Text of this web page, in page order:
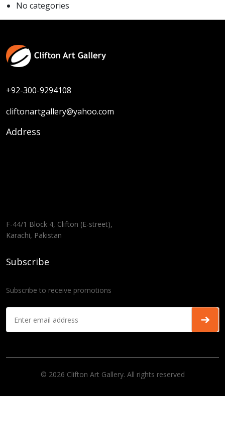
No categories
+92-300-9294108
cliftonartgallery@yahoo.com
Address
F-44/1 Block 4, Clifton (E-street),
Karachi, Pakistan
Subscribe
Subscribe to receive promotions
© 2026 Clifton Art Gallery. All rights reserved